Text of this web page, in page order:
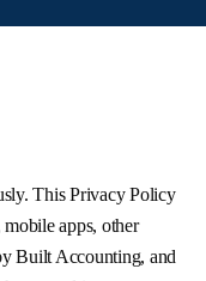
This Privacy Policy
apps, other
Built Accounting, and